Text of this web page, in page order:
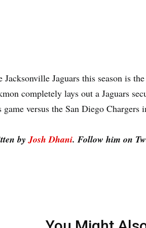
Jacksonville Jaguars this season is
completely lays out a Jaguars
game versus the San Diego
byJosh Dhani. Follow him on